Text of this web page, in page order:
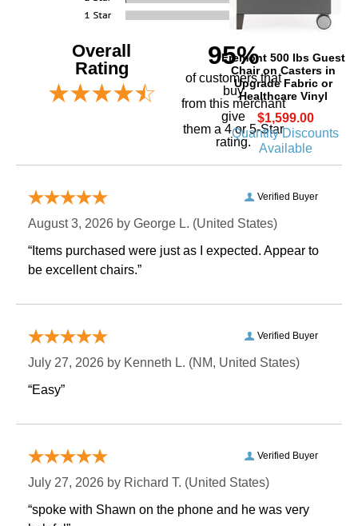
Fremont 500 lbs Guest
Chair on Casters in
Upgrade Fabric or
Healthcare Vinyl
$1,599.00
Quantity Discounts
Available
Overall
Rating
95%
of customers that
buy
from this merchant
give
them a 4 or 5-Star
rating.
Verified Buyer
August 3, 2026 by George L. (United States)
“Items purchased were just as I expected. Appear to
be excellent chairs.”
Verified Buyer
July 27, 2026 by Kenneth L. (NM, United States)
“Easy”
Verified Buyer
July 27, 2026 by Richard T. (United States)
“spoke with Shawn on the phone and he was very